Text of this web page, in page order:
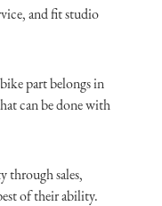
and fit studio
part belongs in
can be done with
through sales,
of their ability.